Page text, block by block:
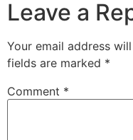
Leave a
Your email address
fields are marked *
Comment *